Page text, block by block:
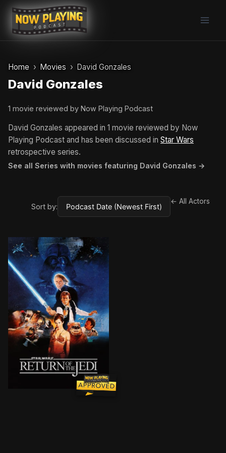
Skip
content
Home Movies David Gonzales
David Gonzales
1 movie reviewed by Now Playing Podcast
David Gonzales appeared in 1 movie reviewed by Now
Playing Podcast and has been discussed in Star Wars
retrospective series.
See all Series with movies featuring David Gonzales →
Sort by:
← All Actors
Luke Skywalker leads a mission to rescue his